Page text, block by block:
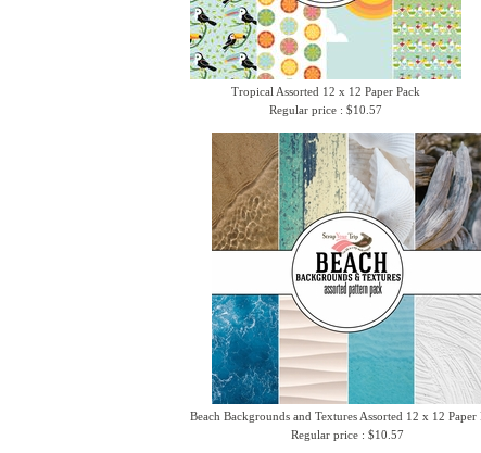
Tropical Assorted 12 x 12 Paper Pack
Regular price : $10.57
Beach Backgrounds and Textures Assorted 12 x 12 Paper
Regular price : $10.57